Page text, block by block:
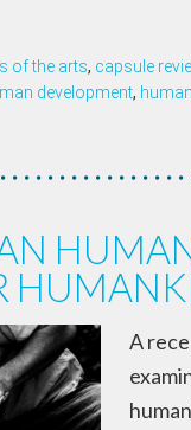
of the arts, capsule
development,
A